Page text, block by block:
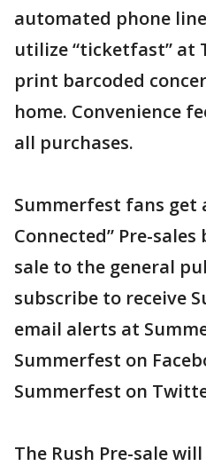
automated phone
utilize “ticketfast” at
print barcoded
home. Convenience
all purchases.
Summerfest fans get
Connected” Pre-
sale to the general
subscribe to receive
email alerts at
Summerfest on
Summerfest on
The Rush Pre-sale